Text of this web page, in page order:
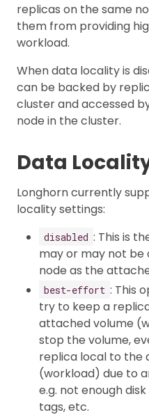
replicas on the same
them from providing
workload.
When data locality is
can be backed by
cluster and accessed
node in the cluster.
Data
Longhorn currently
locality settings:
disabled : This is
may or may not be
node as the
best-effort : This
try to keep a
attached volume
stop the volume,
replica local to the
(workload) due to
e.g. not enough
tags, etc.